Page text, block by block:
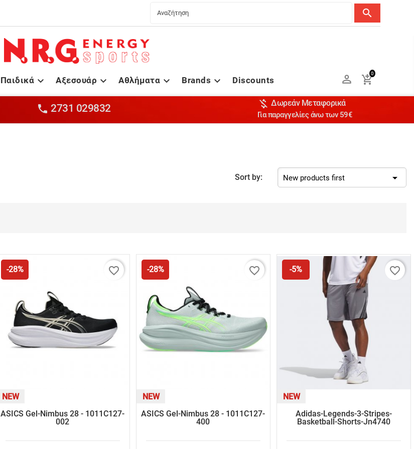
search

Παιδικά 
Αξεσουάρ 
Αθλήματα 
Brands Discounts 
0

 2731 029832  Δωρεάν Μεταφορικά
Για παραγγελίες άνω των 59€
Sort by: New products first 
-28%
NEW
ASICS Gel-Nimbus 28 - 1011C127-
002
favorite_border -28%
NEW
ASICS Gel-Nimbus 28 - 1011C127-
400
favorite_border -5%
NEW
Adidas-Legends-3-Stripes-
Basketball-Shorts-Jn4740
favorite_border